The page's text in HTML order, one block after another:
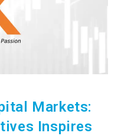
Markets:
Inspires